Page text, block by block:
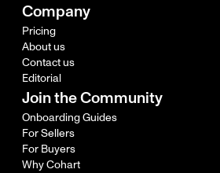
Company
Pricing
About us
Contact us
Editorial
Join the Community
Onboarding Guides
For Sellers
For Buyers
Why Cohart